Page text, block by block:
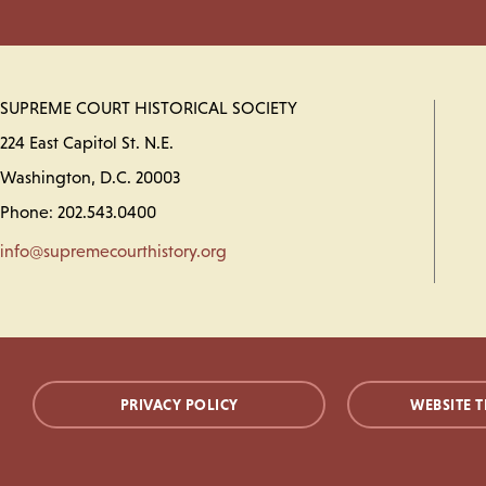
SUPREME COURT HISTORICAL SOCIETY
224 East Capitol St. N.E.
Washington, D.C. 20003
Phone: 202.543.0400
info@supremecourthistory.org
PRIVACY POLICY WEBSITE